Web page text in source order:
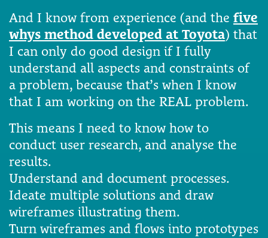
And I know from experience (and the five
whys method developed at Toyota) that
I can only do good design if I fully
understand all aspects and constraints of
a problem, because that’s when I know
that I am working on the REAL problem.
This means I need to know how to
conduct user research, and analyse the
results.
Understand and document processes.
Ideate multiple solutions and draw
wireframes illustrating them.
Turn wireframes and flows into prototypes